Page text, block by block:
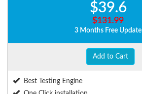
$39.6
$131.99
3 Months Free Update
Add to Cart
Best Testing Engine